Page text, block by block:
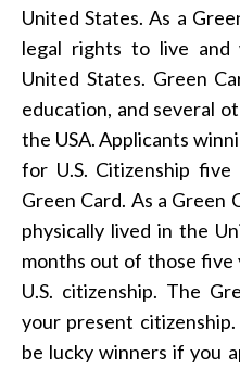
United States. As a
legal rights to live and
United States. Green
education, and several
the USA. Applicants
for U.S. Citizenship
Green Card. As a Green
physically lived in the
months out of those
U.S. citizenship. The
your present
be lucky winners if you